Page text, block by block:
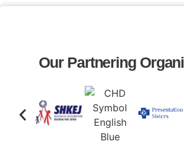
Our Partnering